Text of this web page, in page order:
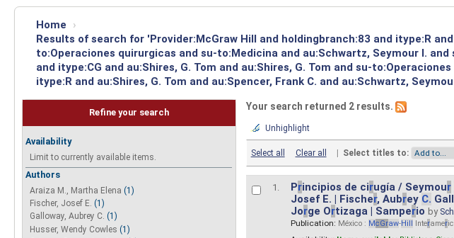
Home
›
Results of search for 'Provider:McGraw Hill and holdingbranch:83 and itype:R
to:Operaciones quirurgicas and su-to:Medicina and au:Schwartz, Seymour I.
and itype:CG and au:Shires, G. Tom and au:Shires, G. Tom and su-
itype:R and au:Shires, G. Tom and au:Spencer, Frank C. and au:Schwartz,
Refine your search
Availability
Limit to currently available items.
Authors
Araiza M., Martha Elena (1)
Fischer, Josef E. (1)
Galloway, Aubrey C. (1)
Husser, Wendy Cowles (1)
Your search returned 2 results.
Unhighlight
Select all Clear all | Select titles to:
1. Principios de cirugía / Seymour
Josef E. | Fischer, Aubrey C.
Jorge Ortizaga | Samperio by
Publication: México : McGraw-Hill Interamer